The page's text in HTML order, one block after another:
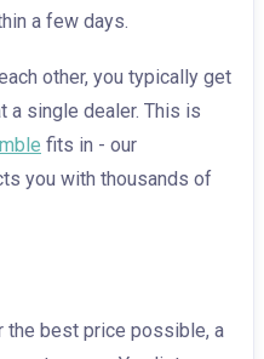
a few days.
other, you typically get
a single dealer. This is
fits in - our
you with thousands of
the best price possible, a